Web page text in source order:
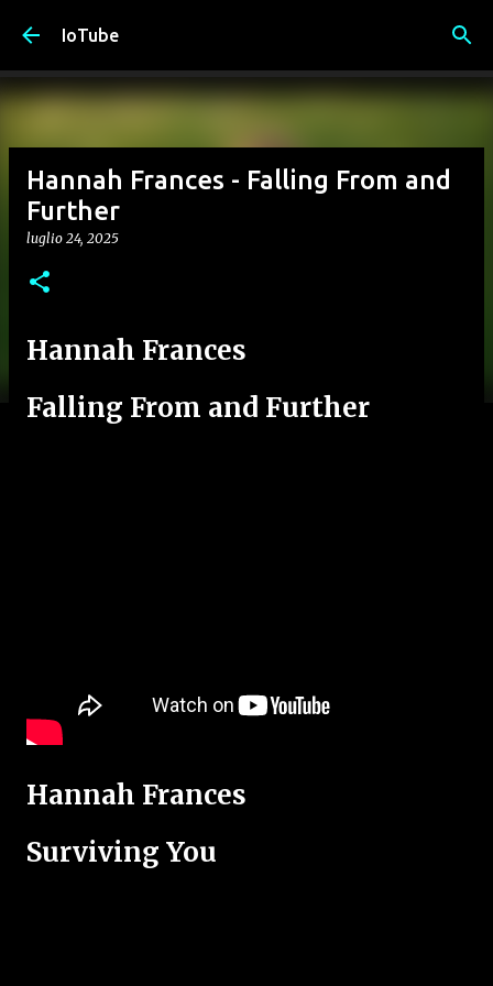
IoTube
Hannah Frances - Falling From and
Further
luglio 24, 2025
Hannah Frances
Falling From and Further
Hannah Frances
Surviving You